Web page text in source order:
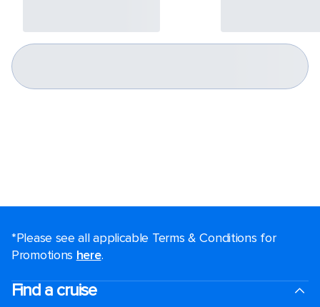
*Please see all applicable Terms & Conditions for
Promotions here.
Find a cruise